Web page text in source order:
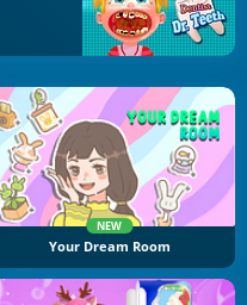
NEW
Your Dream Room